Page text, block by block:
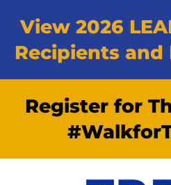
View 2026
Recipients and
Register for